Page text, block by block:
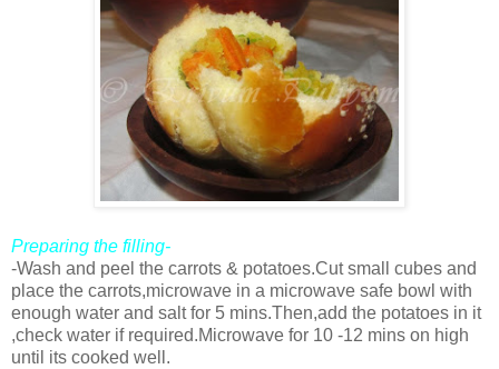
Preparing the filling-
-Wash and peel the carrots & potatoes.Cut small cubes and
place the carrots,microwave in a microwave safe bowl with
enough water and salt for 5 mins.Then,add the potatoes in it
,check water if required.Microwave for 10 -12 mins on high
until its cooked well.